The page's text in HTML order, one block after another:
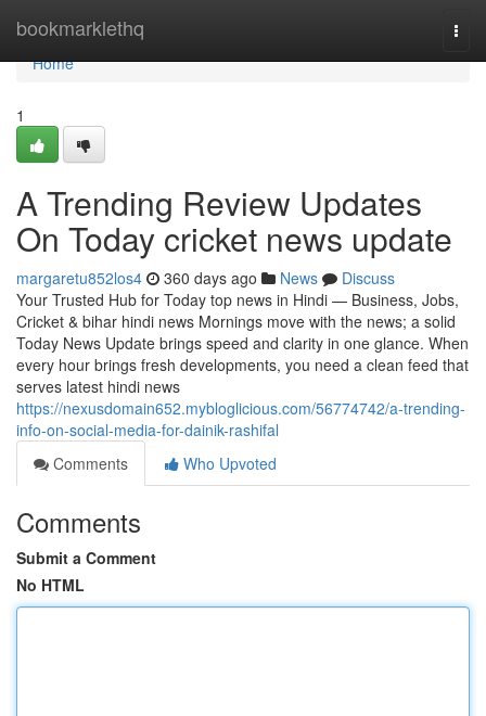
bookmarklethq
Home
Home
1
A Trending Review Updates
On Today cricket news update
margaretu852los4 360 days ago News
Discuss
Your Trusted Hub for Today top news in Hindi — Business, Jobs,
Cricket & bihar hindi news Mornings move with the news; a solid
Today News Update brings speed and clarity in one glance. When
every hour brings fresh developments, you need a clean feed that
serves latest hindi news
https://nexusdomain652.mybloglicious.com/56774742/a-trending-
info-on-social-media-for-dainik-rashifal
Comments
Who Upvoted
Comments
Submit a Comment
No HTML